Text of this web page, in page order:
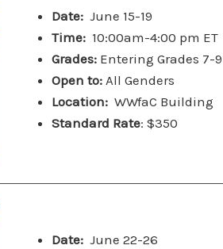
Date: June 15-19
Time: 10:00am-4:00 pm ET
Grades: Entering Grades 7-9
Open to: All Genders
Location: WWfaC Building
Standard Rate: $350
Date: June 22-26